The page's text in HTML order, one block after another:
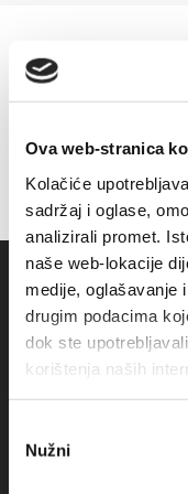
Ova web-stranica
Kolačiće
sadržaj i oglase,
analizirali promet.
naše web-lokacije
medije, oglašavanje
drugim podacima
dok ste
korištenja naših
pristanka
Nužni